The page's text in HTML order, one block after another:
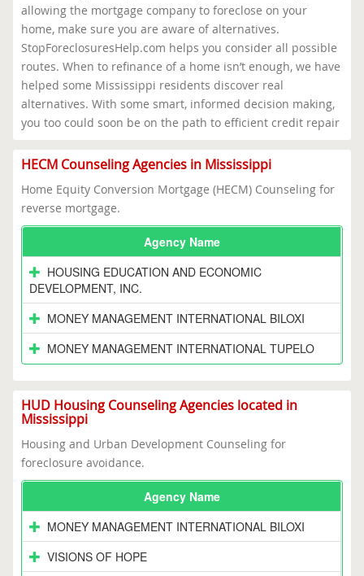
allowing the mortgage company to foreclose on your
home, make sure you are aware of alternatives.
StopForeclosuresHelp.com helps you consider all possible
routes. When to refinance of a home isn’t enough, we have
helped some Mississippi residents discover real
alternatives. With some smart, informed decision making,
you too could soon be on the path to efficient credit repair
HECM Counseling Agencies in Mississippi
Home Equity Conversion Mortgage (HECM) Counseling for
reverse mortgage.
Agency Name
HOUSING EDUCATION AND ECONOMIC
DEVELOPMENT, INC.
MONEY MANAGEMENT INTERNATIONAL BILOXI
MONEY MANAGEMENT INTERNATIONAL TUPELO
HUD Housing Counseling Agencies located in
Mississippi
Housing and Urban Development Counseling for
foreclosure avoidance.
Agency Name
MONEY MANAGEMENT INTERNATIONAL BILOXI
VISIONS OF HOPE